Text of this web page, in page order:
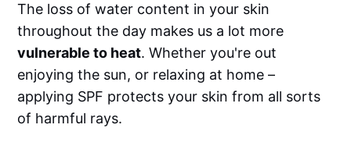
The loss of water content in your skin
throughout the day makes us a lot more
vulnerable to heat. Whether you're out
enjoying the sun, or relaxing at home –
applying SPF protects your skin from all sorts
of harmful rays.